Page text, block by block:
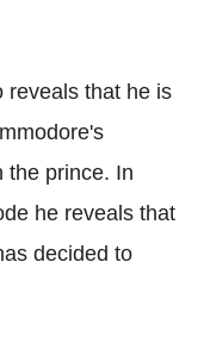
reveals that he is
the prince. In
he reveals that
decided to